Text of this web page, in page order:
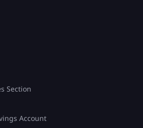
Section
Account